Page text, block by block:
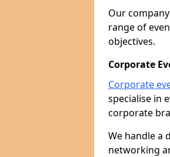
Our
range of
objectives.
Corporate
Corporate
specialise in
corporate
We handle a
networking